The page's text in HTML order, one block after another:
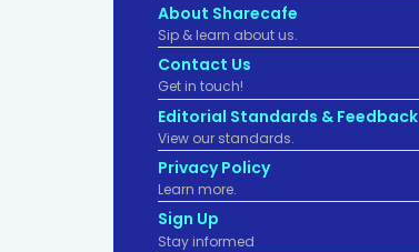
About Sharecafe
Sip & learn about us.
Contact Us
Get in touch!
Editorial Standards & Feedback
View our standards.
Privacy Policy
Learn more.
Sign Up
Stay informed